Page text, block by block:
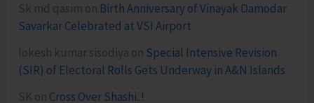
Sk md qasim on Birth Anniversary of Vinayak Damodar
Savarkar Celebrated at VSI Airport
lokesh kumar sisodiya on Special Intensive Revision
(SIR) of Electoral Rolls Gets Underway in A&N Islands
SK on Cross Over Shashi..!